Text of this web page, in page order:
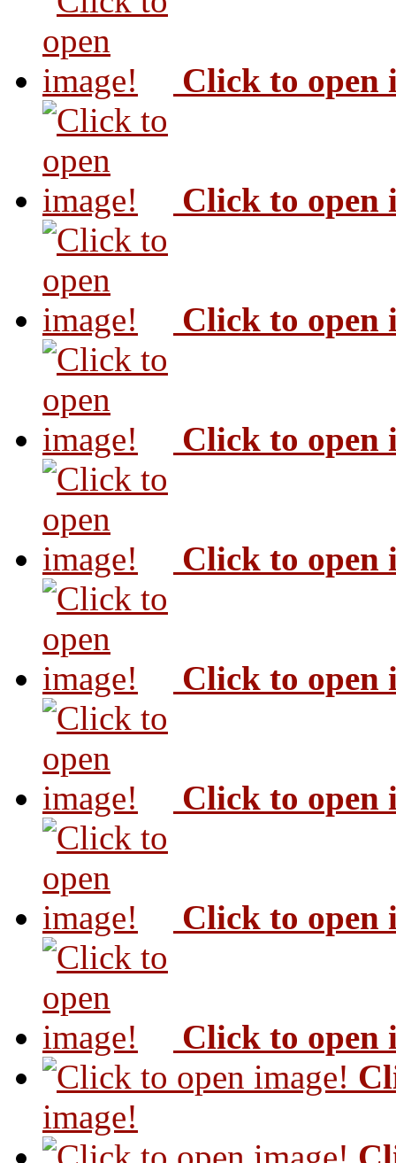
Click to open
Click to open
Click to open
Click to open
Click to open
Click to open
Click to open
Click to open
Click to open
image!